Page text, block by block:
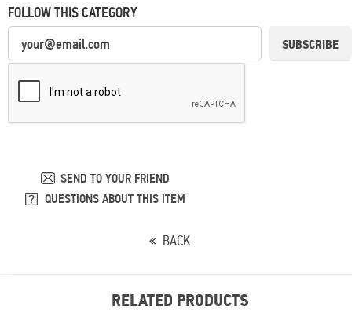
FOLLOW THIS CATEGORY
SUBSCRIBE
SEND TO YOUR FRIEND
QUESTIONS ABOUT THIS ITEM
BACK
RELATED PRODUCTS